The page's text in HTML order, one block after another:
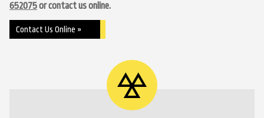
652075or contact us online.
Contact Us Online »